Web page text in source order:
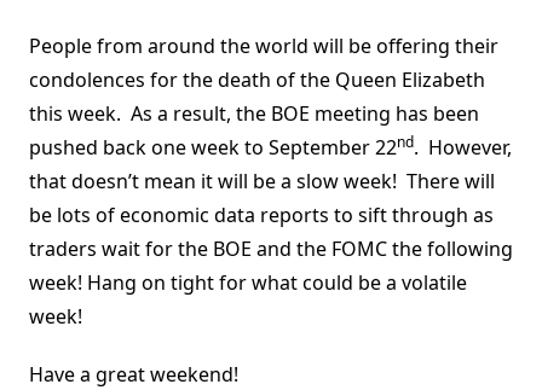
People from around the world will be offering their
condolences for the death of the Queen Elizabeth
this week. As a result, the BOE meeting has been
pushed back one week to September 22nd. However,
that doesn’t mean it will be a slow week! There will
be lots of economic data reports to sift through as
traders wait for the BOE and the FOMC the following
week! Hang on tight for what could be a volatile
week!
Have a great weekend!